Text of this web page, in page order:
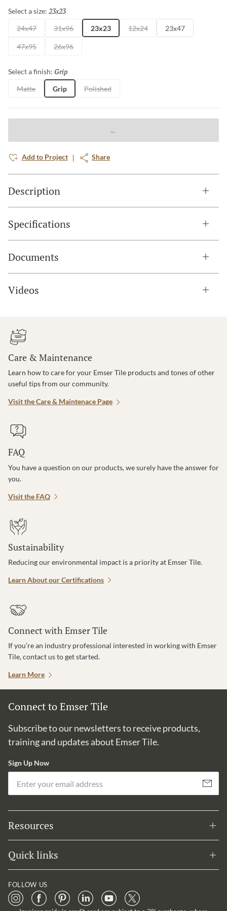
Select a size: 23x23
24x47 31x96 23x23 12x24 23x47
47x95 26x96
Select a finish: Grip
Matte Grip Polished
Add to Project Share
Description
Specifications
Documents
Videos
Care & Maintenance
Learn how to care for your Emser Tile products and tones of other
useful tips from our community.
Visit the Care & Maintenace Page
FAQ
You have a question on our products, we surely have the answer for
you.
Visit the FAQ
Sustainability
Reducing our environmental impact is a priority at Emser Tile.
Learn About our Certifications
Connect with Emser Tile
If you’re an industry professional interested in working with Emser
Tile, contact us to get started.
Learn More
Connect to Emser Tile
Subscribe to our newsletters to receive products,
training and updates about Emser Tile.
Sign Up Now
Subscribe
Resources
Quick links
FOLLOW US